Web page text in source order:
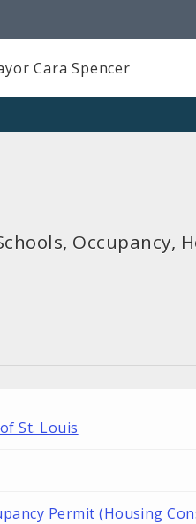
Cara Spencer
Occupancy,
St. Louis
Permit (Housing